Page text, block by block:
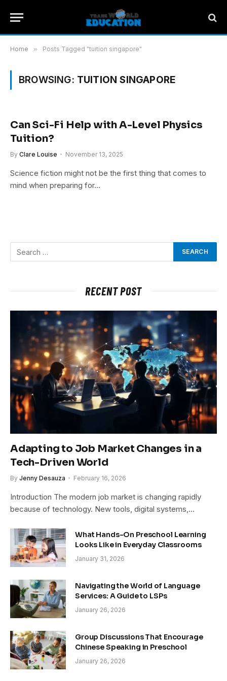
Home » Posts Tagged "tuition singapore"
BROWSING: TUITION SINGAPORE
Can Sci-Fi Help with A-Level Physics
Tuition?
By Clare Louise November 13, 2025
Science fiction might not be the first thing that comes to
mind when preparing for…
RECENT POST
Adapting to Job Market Changes in a
Tech-Driven World
By Jenny Desauza February 16, 2026
Introduction The modern job market is changing rapidly
because of technology. New tools, digital systems,…
What Hands-On Preschool Learning
Looks Like in Everyday Classrooms
January 31, 2026
Navigating the World of Language
Services: A Guide to LSPs
January 26, 2026
Group Discussions That Encourage
Chinese Speaking in Preschool
January 26, 2026